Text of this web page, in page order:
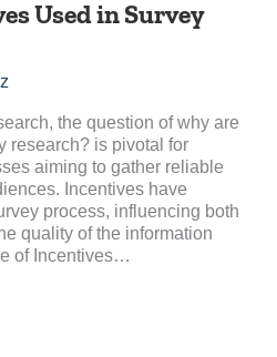
Used in Survey
the question of why are
research? is pivotal for
aiming to gather reliable
Incentives have
process, influencing both
quality of the information
of Incentives…